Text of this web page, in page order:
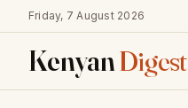
Friday, 7 August 2026
KenyanDigest